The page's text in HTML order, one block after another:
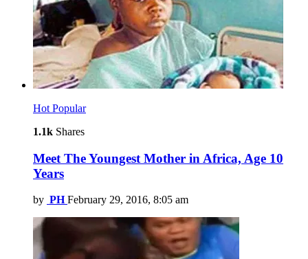
Hot Popular
1.1k Shares
Meet The Youngest Mother in Africa, Age 10
Years
by PH February 29, 2016, 8:05 am